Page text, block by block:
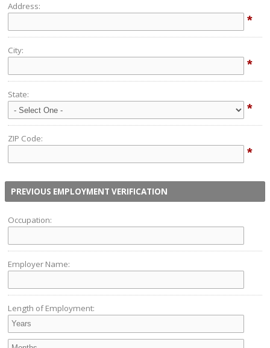
Address:
*
City:
*
State:
*
ZIP Code:
*
PREVIOUS EMPLOYMENT VERIFICATION
Occupation:
Employer Name:
Length of Employment: